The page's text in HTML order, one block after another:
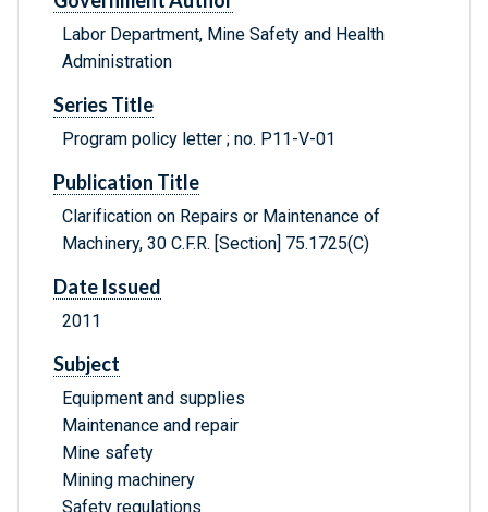
Labor Department, Mine Safety and Health
Administration
Series Title
Program policy letter ; no. P11-V-01
Publication Title
Clarification on Repairs or Maintenance of
Machinery, 30 C.F.R. [Section] 75.1725(C)
Date Issued
2011
Subject
Equipment and supplies
Maintenance and repair
Mine safety
Mining machinery
Safety regulations